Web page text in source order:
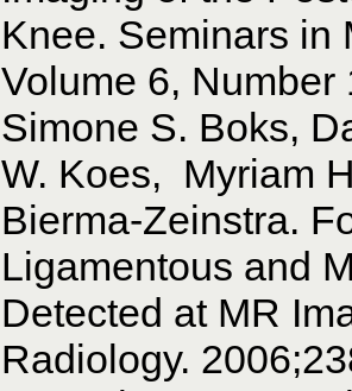
Knee. Seminars in
Volume 6, Number
Simone S. Boks,
W. Koes, Myriam
Bierma-Zeinstra.
Ligamentous and
Detected at MR
Radiology.